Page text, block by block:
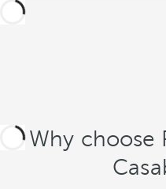
Why choose